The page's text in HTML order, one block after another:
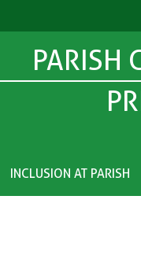
PARISH
INCLUSION AT PARISH